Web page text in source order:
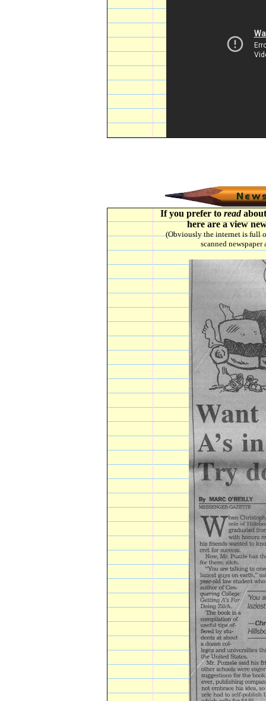
If you prefer to read
here are a view
(Obviously the internet is full
scanned